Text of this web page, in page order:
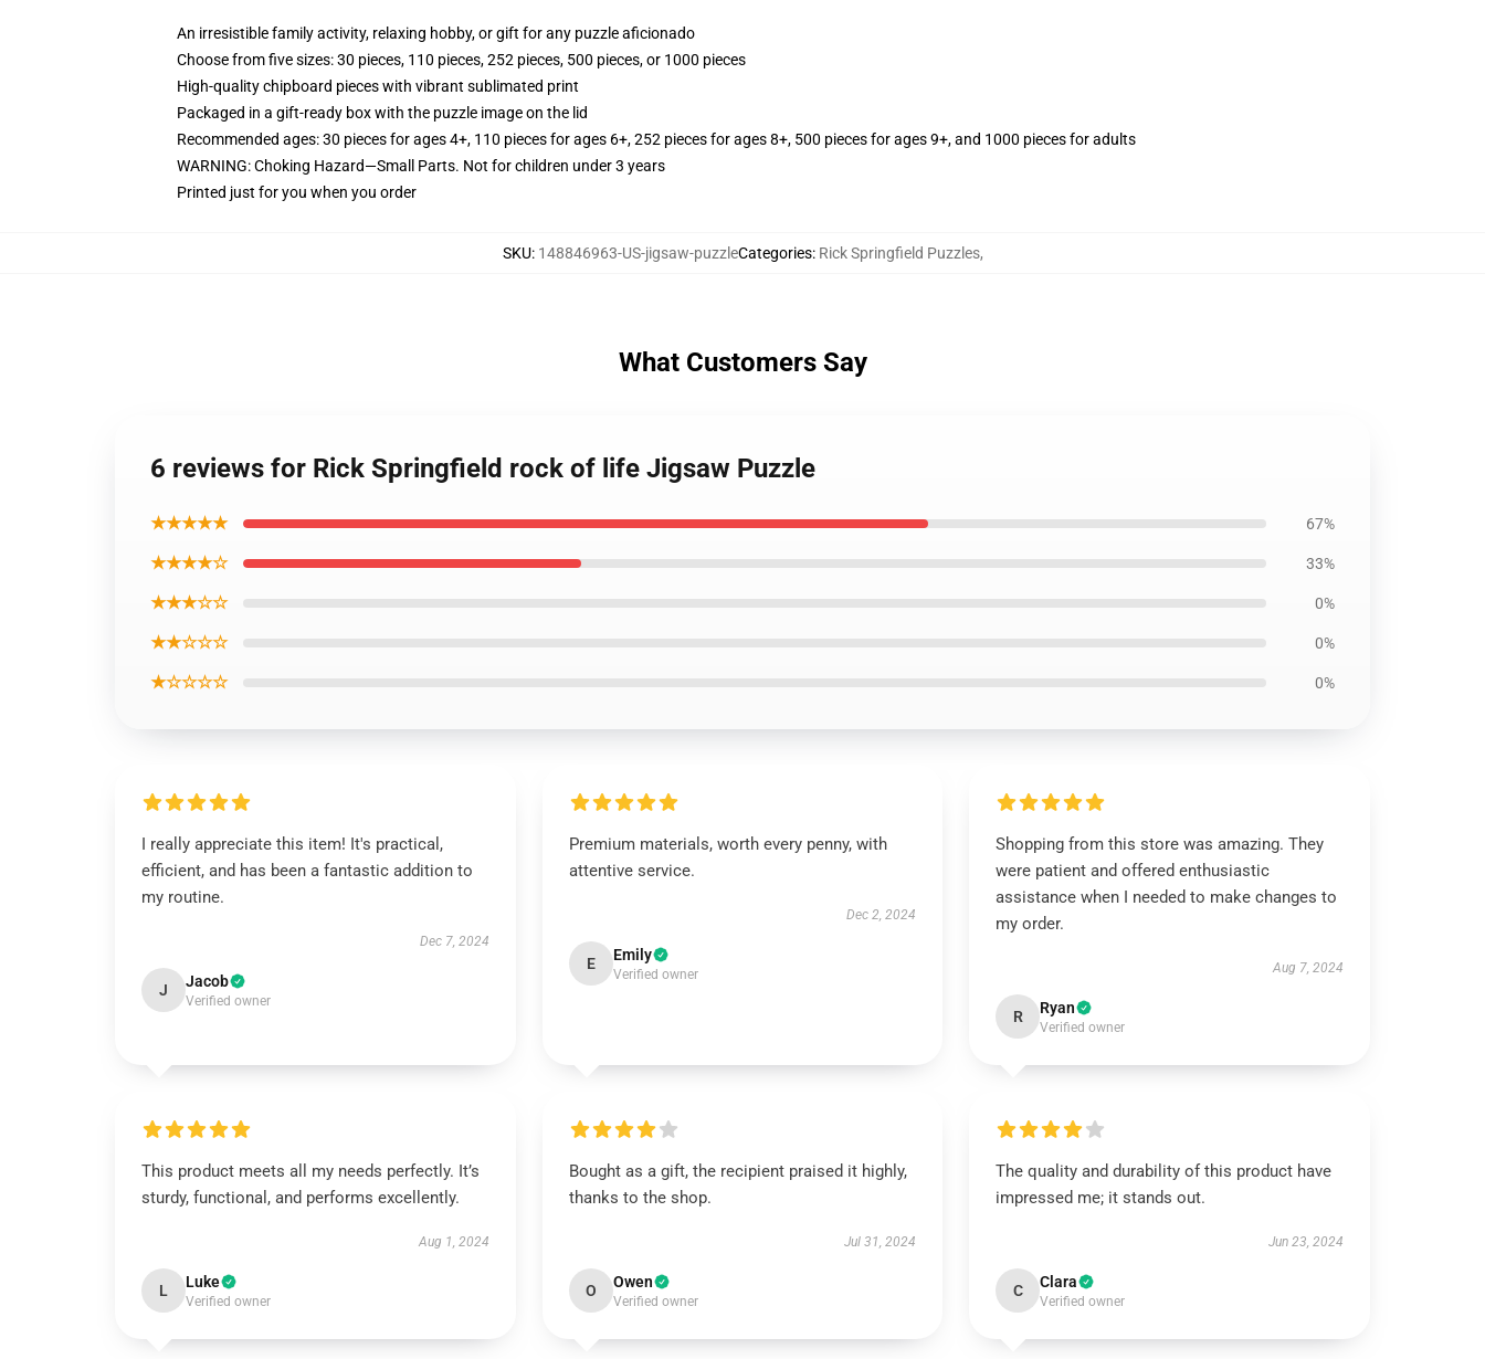
An irresistible family activity, relaxing hobby, or gift for any puzzle aficionado
Choose from five sizes: 30 pieces, 110 pieces, 252 pieces, 500 pieces, or 1000 pieces
High-quality chipboard pieces with vibrant sublimated print
Packaged in a gift-ready box with the puzzle image on the lid
Recommended ages: 30 pieces for ages 4+, 110 pieces for ages 6+, 252 pieces for ages 8+, 500 pieces for ages 9+, and 1000 pieces for adults
WARNING: Choking Hazard—Small Parts. Not for children under 3 years
Printed just for you when you order
SKU: 148846963-US-jigsaw-puzzleCategories: Rick Springfield Puzzles,
What Customers Say
6 reviews for Rick Springfield rock of life Jigsaw Puzzle
★★★★★ 67%
★★★★☆ 33%
★★★☆☆ 0%
★★☆☆☆ 0%
★☆☆☆☆ 0%
I really appreciate this item! It's practical,
efficient, and has been a fantastic addition to
my routine.
Dec 7, 2024
J Jacob
Verified owner
Premium materials, worth every penny, with
attentive service.
Dec 2, 2024
E Emily
Verified owner
Shopping from this store was amazing. They
were patient and offered enthusiastic
assistance when I needed to make changes to
my order.
Aug 7, 2024
R Ryan
Verified owner
This product meets all my needs perfectly. It’s
sturdy, functional, and performs excellently.
Aug 1, 2024
L Luke
Verified owner
Bought as a gift, the recipient praised it highly,
thanks to the shop.
Jul 31, 2024
O Owen
Verified owner
The quality and durability of this product have
impressed me; it stands out.
Jun 23, 2024
C Clara
Verified owner